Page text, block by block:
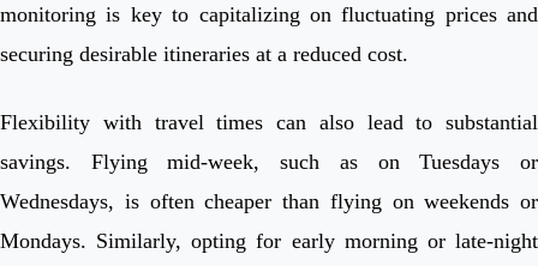
monitoring is key to capitalizing on fluctuating prices and
securing desirable itineraries at a reduced cost.
Flexibility with travel times can also lead to substantial
savings. Flying mid-week, such as on Tuesdays or
Wednesdays, is often cheaper than flying on weekends or
Mondays. Similarly, opting for early morning or late-night